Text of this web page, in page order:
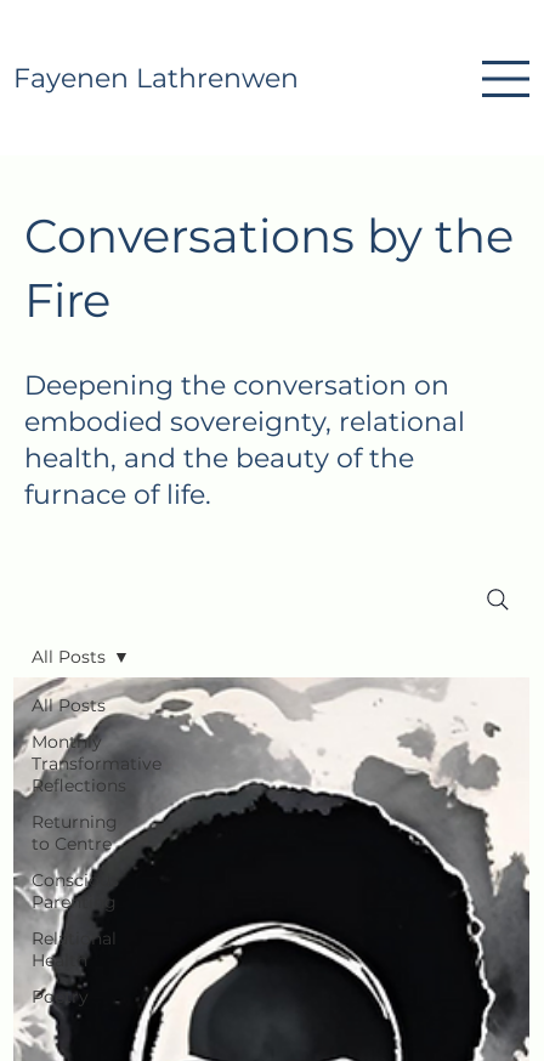
Fayenen Lathrenwen
Conversations by the
Fire
Deepening the conversation on
embodied sovereignty, relational
health, and the beauty of the
furnace of life.
All Posts
Monthly
Transformative
Reflections
Returning
to Centre
Conscious
Parenting
Relational
Health
Poetry
All Posts